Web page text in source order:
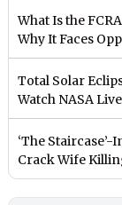
What Is the
Why It Faces
Total Solar
Watch NASA
‘The
Crack Wife